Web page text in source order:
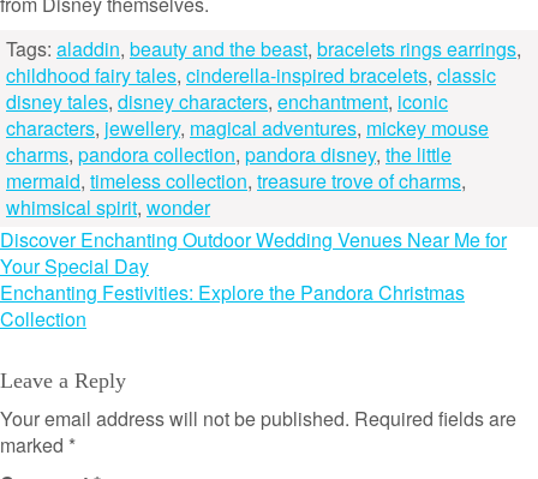
Tags: aladdin, beauty and the beast, bracelets rings earrings,
childhood fairy tales, cinderella-inspired bracelets, classic
disney tales, disney characters, enchantment, iconic
characters, jewellery, magical adventures, mickey mouse
charms, pandora collection, pandora disney, the little
mermaid, timeless collection, treasure trove of charms,
whimsical spirit, wonder
Post
navigation
Discover Enchanting Outdoor Wedding Venues Near Me for
Your Special Day
Enchanting Festivities: Explore the Pandora Christmas
Collection
Leave a Reply
Your email address will not be published. Required fields are
marked *